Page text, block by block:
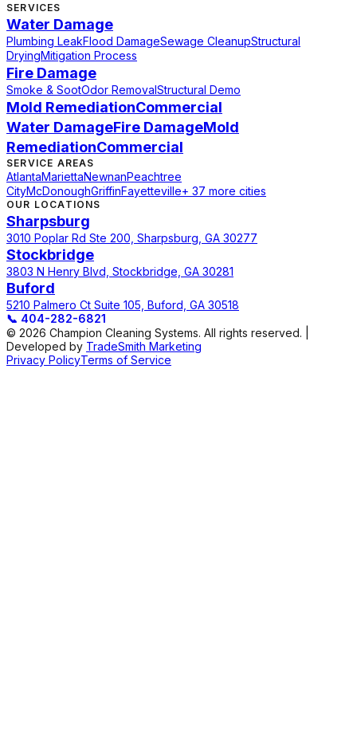
SERVICES
Water Damage
Plumbing LeakFlood DamageSewage CleanupStructural
DryingMitigation Process
Fire Damage
Smoke & SootOdor RemovalStructural Demo
Mold RemediationCommercial
Water DamageFire DamageMold
RemediationCommercial
SERVICE AREAS
AtlantaMariettaNewnanPeachtree
CityMcDonoughGriffinFayetteville+ 37 more cities
OUR LOCATIONS
Sharpsburg
3010 Poplar Rd Ste 200, Sharpsburg, GA 30277
Stockbridge
3803 N Henry Blvd, Stockbridge, GA 30281
Buford
5210 Palmero Ct Suite 105, Buford, GA 30518
📞 404-282-6821
© 2026 Champion Cleaning Systems. All rights reserved. |
Developed by TradeSmith Marketing
Privacy PolicyTerms of Service